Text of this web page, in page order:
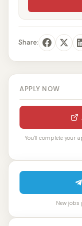
Share:
APPLY NOW
You'll complete your
New jobs